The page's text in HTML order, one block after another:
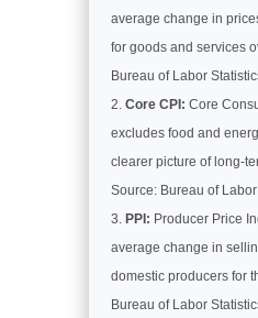
average change in
for goods and services
Bureau of Labor
Core CPI: Core
excludes food and
clearer picture of long-
Source: Bureau of
PPI: Producer Price
average change in
domestic producers for
Bureau of Labor